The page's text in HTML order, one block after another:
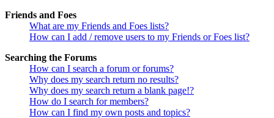
Friends and Foes
What are my Friends and Foes lists?
How can I add / remove users to my Friends or Foes list?
Searching the Forums
How can I search a forum or forums?
Why does my search return no results?
Why does my search return a blank page!?
How do I search for members?
How can I find my own posts and topics?